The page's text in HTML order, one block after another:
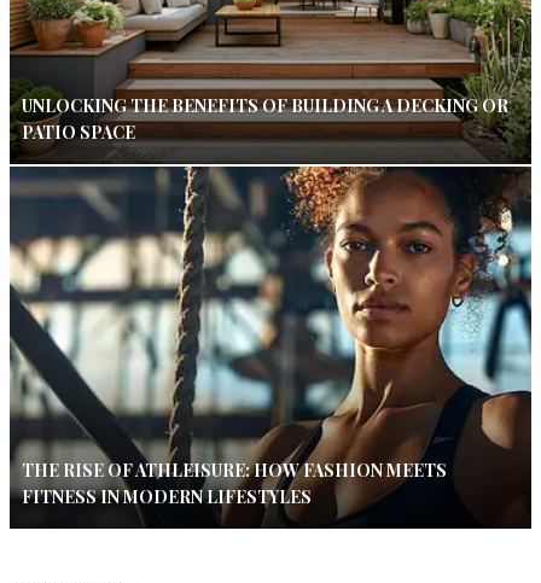
UNLOCKING THE BENEFITS OF BUILDING A DECKING OR
PATIO SPACE
THE RISE OF ATHLEISURE: HOW FASHION MEETS
FITNESS IN MODERN LIFESTYLES